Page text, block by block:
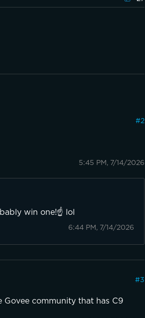
#2
5:45 PM, 7/14/2026
win one!☝️ lol
6:44 PM, 7/14/2026
#3
Govee community that has C9